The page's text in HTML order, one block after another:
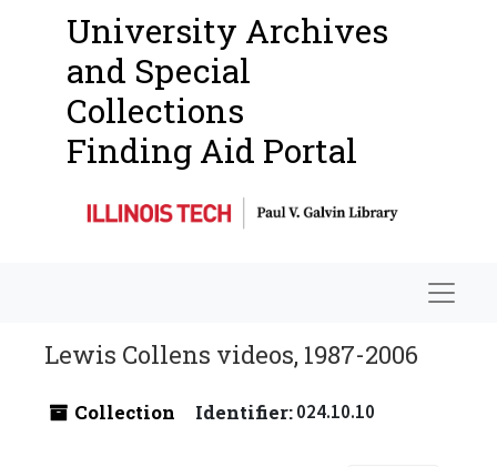
University Archives
and Special
Collections
Finding Aid Portal
Lewis Collens videos, 1987-2006
Collection Identifier:024.10.10